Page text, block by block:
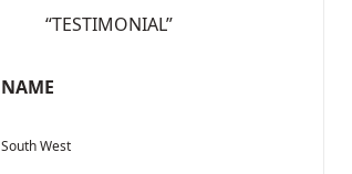
“TESTIMONIAL”
NAME
South West